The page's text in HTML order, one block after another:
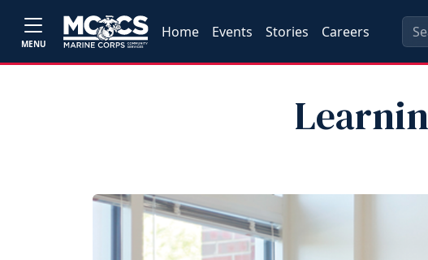
MENU
Home Events Stories Careers